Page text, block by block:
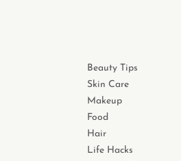
Beauty Tips
Skin Care
Makeup
Food
Hair
Life Hacks